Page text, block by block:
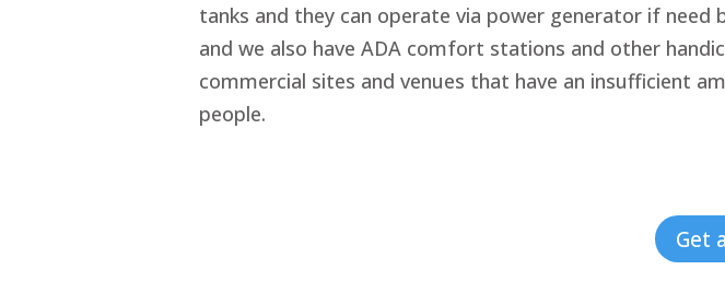
tanks and they can operate via power generator if
and we also have ADA comfort stations and other
commercial sites and venues that have an insufficient
people.
Get